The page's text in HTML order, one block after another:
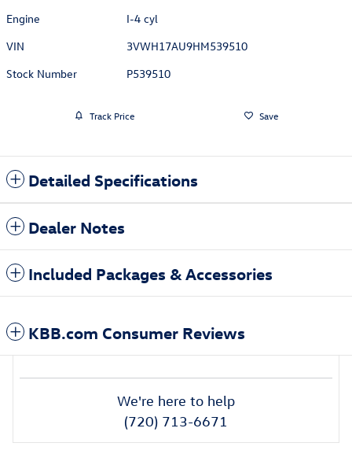
Engine
I-4 cyl
VIN
3VWH17AU9HM539510
Stock Number
P539510
Track Price Save
Detailed Specifications
Dealer Notes
Included Packages & Accessories
KBB.com Consumer Reviews
We're here to help
(720) 713-6671